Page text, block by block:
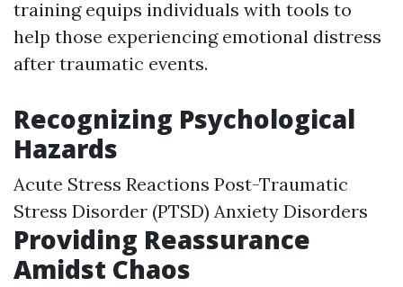
training equips individuals with tools to
help those experiencing emotional distress
after traumatic events.
Recognizing Psychological
Hazards
Acute Stress Reactions Post-Traumatic
Stress Disorder (PTSD) Anxiety Disorders
Providing Reassurance
Amidst Chaos